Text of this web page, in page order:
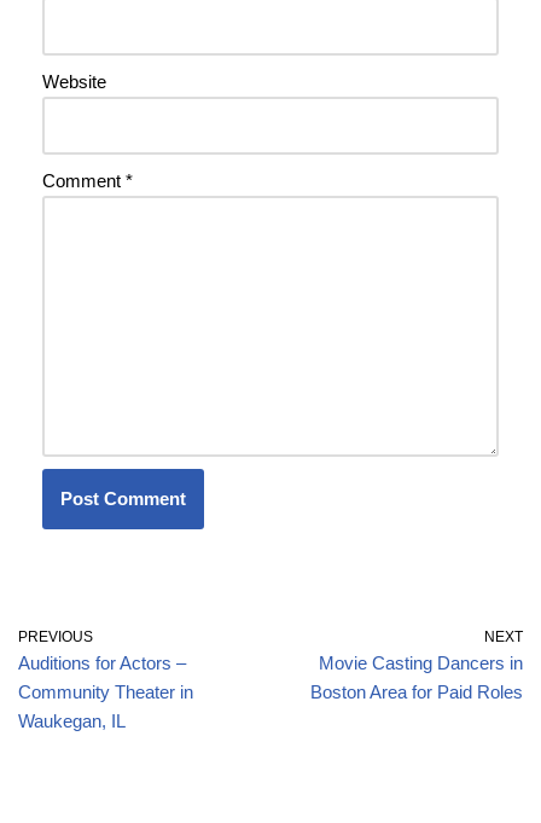
Website
Comment *
PREVIOUS
Auditions for Actors –
Community Theater in
Waukegan, IL
NEXT
Movie Casting Dancers in
Boston Area for Paid Roles